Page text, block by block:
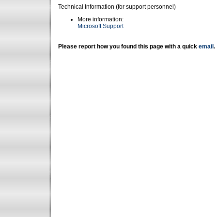
Technical Information (for support personnel)
More information:
Microsoft Support
Please report how you found this page with a quick email .